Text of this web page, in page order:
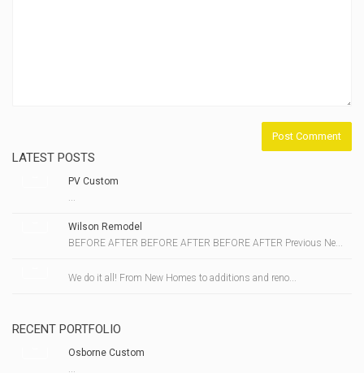
LATEST POSTS
PV Custom
...
Wilson Remodel
BEFORE AFTER BEFORE AFTER BEFORE AFTER Previous Ne...
We do it all! From New Homes to additions and reno...
RECENT PORTFOLIO
Osborne Custom
...